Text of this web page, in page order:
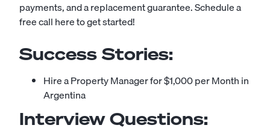
payments, and a replacement guarantee.Schedule a
free call here to get started!
Success Stories:
Hire a Property Manager for $1,000 per Month in
Argentina
Interview Questions: